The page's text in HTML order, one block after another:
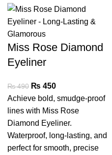
Miss Rose Diamond
Eyeliner
₨490 ₨ 450
Achieve bold, smudge-proof
lines with Miss Rose
Diamond Eyeliner.
Waterproof, long-lasting, and
perfect for smooth, precise